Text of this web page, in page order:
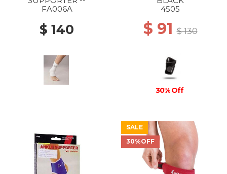
FA006A
$ 140
4505
$ 91$ 130
30% Off
SALE
30%OFF